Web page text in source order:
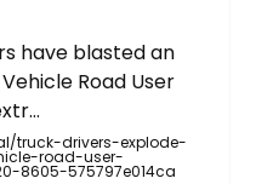
have blasted an
Road User
truck-drivers-explode-
road-user-
8605-575797e014ca